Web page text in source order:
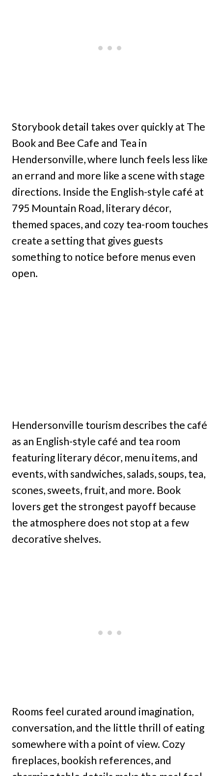
Storybook detail takes over quickly at The
Book and Bee Cafe and Tea in
Hendersonville, where lunch feels less like
an errand and more like a scene with stage
directions. Inside the English-style café at
795 Mountain Road, literary décor,
themed spaces, and cozy tea-room touches
create a setting that gives guests
something to notice before menus even
open.
Hendersonville tourism describes the café
as an English-style café and tea room
featuring literary décor, menu items, and
events, with sandwiches, salads, soups, tea,
scones, sweets, fruit, and more. Book
lovers get the strongest payoff because
the atmosphere does not stop at a few
decorative shelves.
Rooms feel curated around imagination,
conversation, and the little thrill of eating
somewhere with a point of view. Cozy
fireplaces, bookish references, and